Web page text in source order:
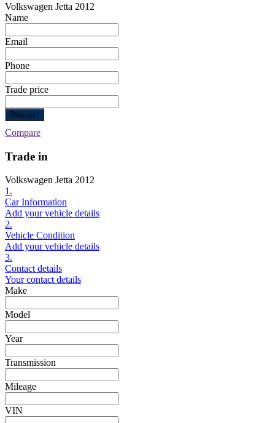
Volkswagen Jetta 2012
Name
Email
Phone
Trade price
Request
Compare
Trade in
Volkswagen Jetta 2012
1.
Car Information
Add your vehicle details
2.
Vehicle Condition
Add your vehicle details
3.
Contact details
Your contact details
Make
Model
Year
Transmission
Mileage
VIN